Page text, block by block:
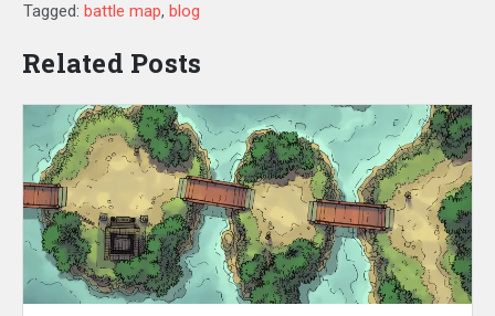
Tagged: battle map, blog
Related Posts